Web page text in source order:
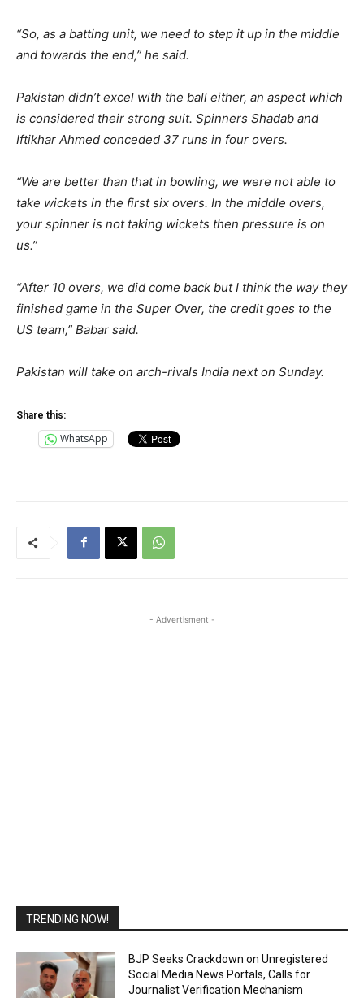
“So, as a batting unit, we need to step it up in the middle
and towards the end,” he said.
Pakistan didn’t excel with the ball either, an aspect which
is considered their strong suit. Spinners Shadab and
Iftikhar Ahmed conceded 37 runs in four overs.
“We are better than that in bowling, we were not able to
take wickets in the first six overs. In the middle overs,
your spinner is not taking wickets then pressure is on
us.”
“After 10 overs, we did come back but I think the way they
finished game in the Super Over, the credit goes to the
US team,” Babar said.
Pakistan will take on arch-rivals India next on Sunday.
Share this:
WhatsApp
- Advertisment -
TRENDING NOW!
BJP Seeks Crackdown on Unregistered
Social Media News Portals, Calls for
Journalist Verification Mechanism